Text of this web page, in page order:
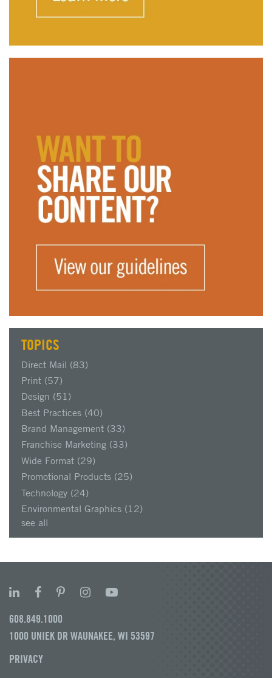
TOPICS
Direct Mail (83)
Print (57)
Design (51)
Best Practices (40)
Brand Management (33)
Franchise Marketing (33)
Wide Format (29)
Promotional Products (25)
Technology (24)
Environmental Graphics (12)
see all
608.849.1000
1000 UNIEK DR WAUNAKEE, WI 53597
PRIVACY